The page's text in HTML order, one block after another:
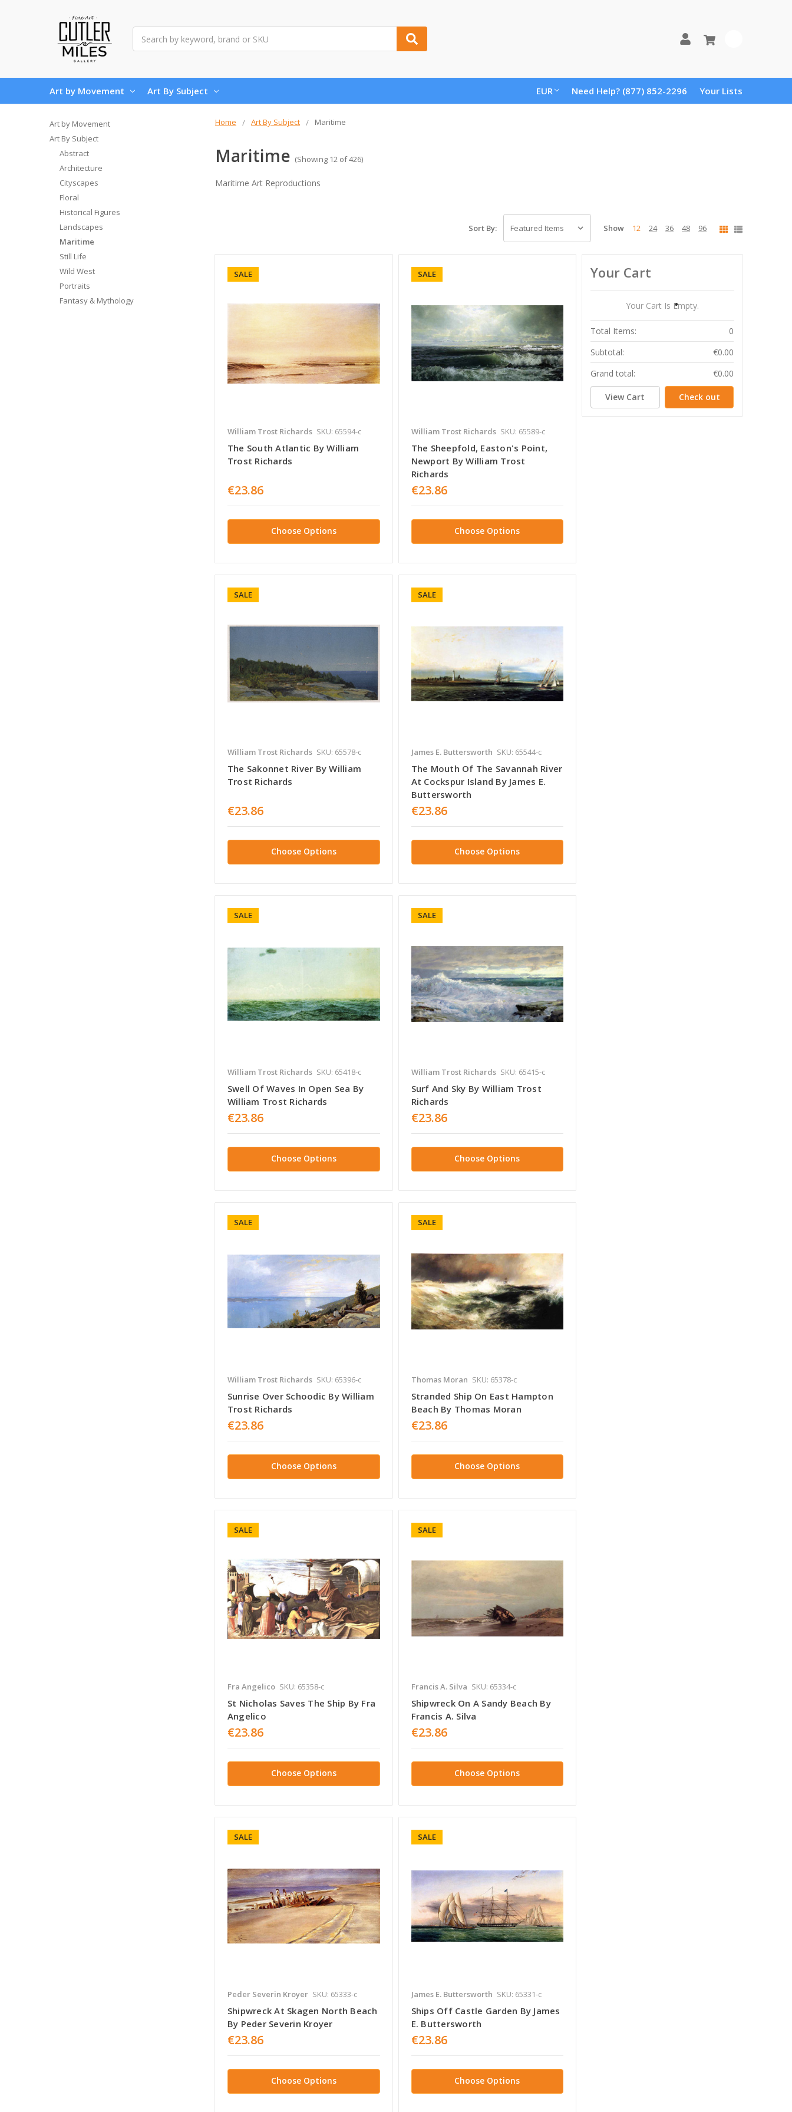
Art by Movement Art By Subject EUR Need Help? (877) 852-2296 Your Lists
Home Art By Subject Maritime
Maritime (Showing 12 of 426)
Maritime Art Reproductions
Art by Movement
Art By Subject
Abstract
Architecture
Cityscapes
Floral
Historical Figures
Landscapes
Maritime
Still Life
Wild West
Portraits
Fantasy & Mythology
Sort By: Show 12 24 36 48 96
SALE
William Trost Richards SKU: 65594-c
The South Atlantic By William
Trost Richards
€23.86
Choose Options
SALE
William Trost Richards SKU: 65589-c
The Sheepfold, Easton's Point,
Newport By William Trost
Richards
€23.86
Choose Options
SALE
William Trost Richards SKU: 65578-c
The Sakonnet River By William
Trost Richards
€23.86
Choose Options
SALE
James E. Buttersworth SKU: 65544-c
The Mouth Of The Savannah River
At Cockspur Island By James E.
Buttersworth
€23.86
Choose Options
SALE
William Trost Richards SKU: 65418-c
Swell Of Waves In Open Sea By
William Trost Richards
€23.86
Choose Options
SALE
William Trost Richards SKU: 65415-c
Surf And Sky By William Trost
Richards
€23.86
Choose Options
SALE
William Trost Richards SKU: 65396-c
Sunrise Over Schoodic By William
Trost Richards
€23.86
Choose Options
SALE
Thomas Moran SKU: 65378-c
Stranded Ship On East Hampton
Beach By Thomas Moran
€23.86
Choose Options
SALE
Fra Angelico SKU: 65358-c
St Nicholas Saves The Ship By Fra
Angelico
€23.86
Choose Options
SALE
Francis A. Silva SKU: 65334-c
Shipwreck On A Sandy Beach By
Francis A. Silva
€23.86
Choose Options
SALE
Peder Severin Kroyer SKU: 65333-c
Shipwreck At Skagen North Beach
By Peder Severin Kroyer
€23.86
Choose Options
SALE
James E. Buttersworth SKU: 65331-c
Ships Off Castle Garden By James
E. Buttersworth
€23.86
Choose Options
Your Cart
Your Cart Is Empty.
Total Items:
0
Subtotal:
€0.00
Grand total:
€0.00
View Cart Check out